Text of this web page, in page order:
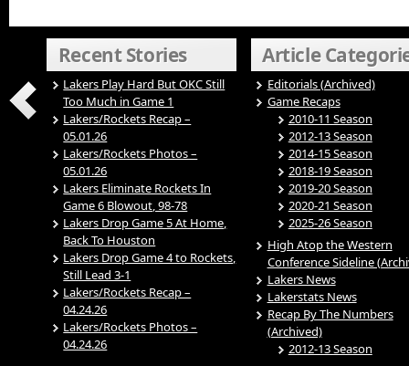
Recent Stories
Lakers Play Hard But OKC Still
Too Much in Game 1
Lakers/Rockets Recap –
05.01.26
Lakers/Rockets Photos –
05.01.26
Lakers Eliminate Rockets In
Game 6 Blowout, 98-78
Lakers Drop Game 5 At Home,
Back To Houston
Lakers Drop Game 4 to Rockets,
Still Lead 3-1
Lakers/Rockets Recap –
04.24.26
Lakers/Rockets Photos –
04.24.26
Article
Editorials (Archived)
Game Recaps
2010-11 Season
2012-13 Season
2014-15 Season
2018-19 Season
2019-20 Season
2020-21 Season
2025-26 Season
High Atop the Western
Conference Sideline
Lakers News
Lakerstats News
Recap By The Numbers
(Archived)
2012-13 Season